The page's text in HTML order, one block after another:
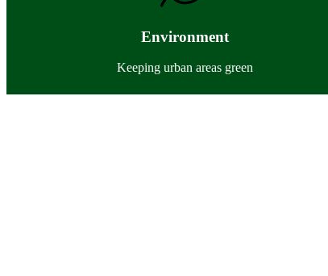
Environment
Keeping urban areas green